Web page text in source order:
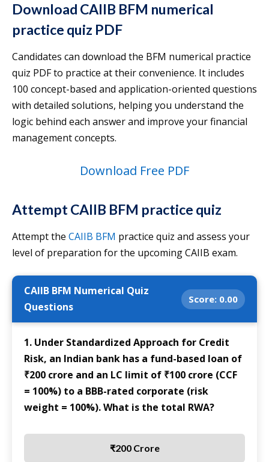
Download CAIIB BFM numerical
practice quiz PDF
Candidates can download the BFM numerical practice
quiz PDF to practice at their convenience. It includes
100 concept-based and application-oriented questions
with detailed solutions, helping you understand the
logic behind each answer and improve your financial
management concepts.
Download Free PDF
Attempt CAIIB BFM practice quiz
Attempt the CAIIB BFM practice quiz and assess your
level of preparation for the upcoming CAIIB exam.
CAIIB BFM Numerical Quiz
Questions
Score: 0.00
1. Under Standardized Approach for Credit
Risk, an Indian bank has a fund-based loan of
₹200 crore and an LC limit of ₹100 crore (CCF
= 100%) to a BBB-rated corporate (risk
weight = 100%). What is the total RWA?
₹200 Crore